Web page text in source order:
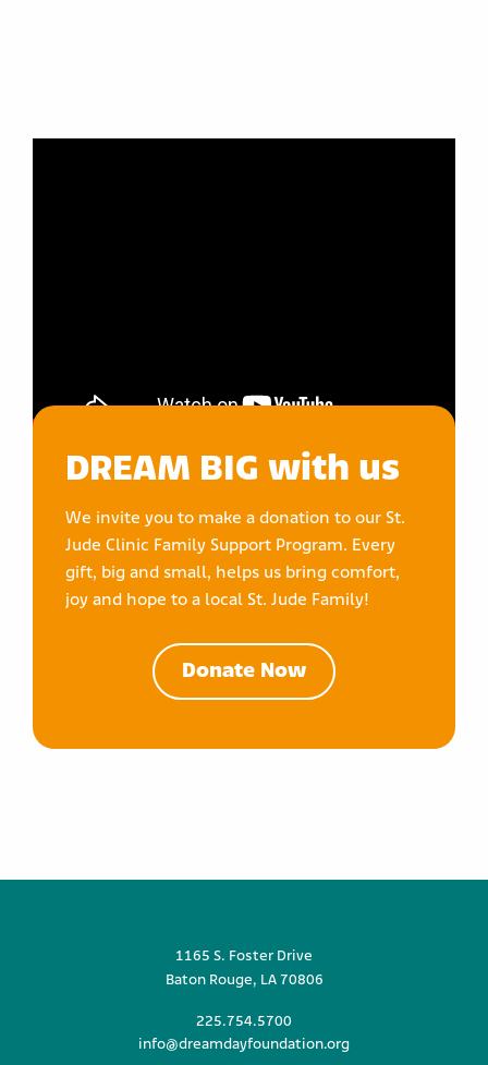
DREAM BIG with us
We invite you to make a donation to our St.
Jude Clinic Family Support Program. Every
gift, big and small, helps us bring comfort,
joy and hope to a local St. Jude Family!
Donate Now
1165 S. Foster Drive
Baton Rouge, LA 70806
225.754.5700
info@dreamdayfoundation.org